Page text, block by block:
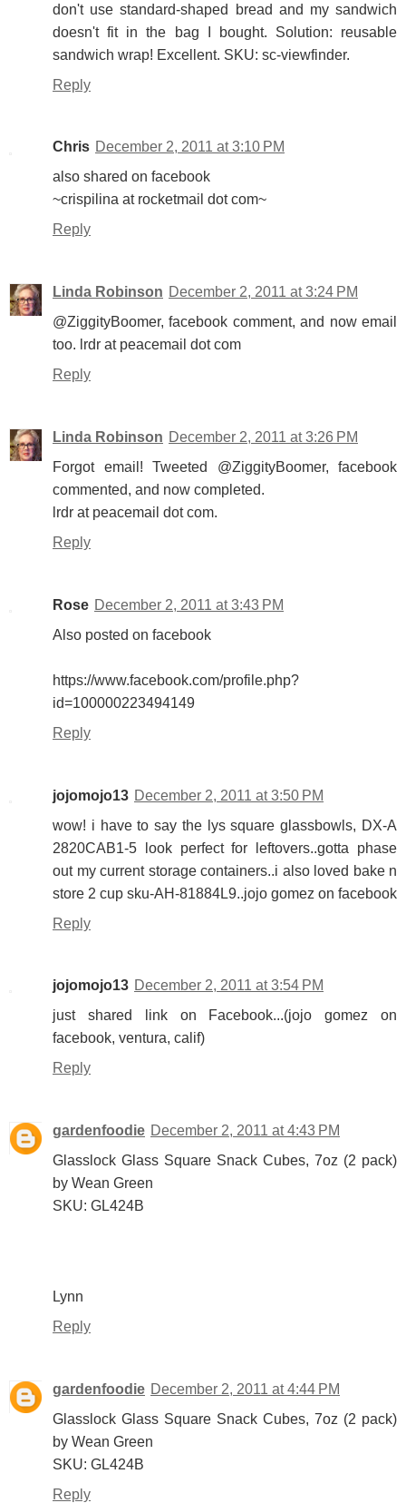
don't use standard-shaped bread and my sandwich
doesn't fit in the bag I bought. Solution: reusable
sandwich wrap! Excellent. SKU: sc-viewfinder.
Reply
Chris December 2, 2011 at 3:10 PM
also shared on facebook
~crispilina at rocketmail dot com~
Reply
Linda Robinson December 2, 2011 at 3:24 PM
@ZiggityBoomer, facebook comment, and now email
too. lrdr at peacemail dot com
Reply
Linda Robinson December 2, 2011 at 3:26 PM
Forgot email! Tweeted @ZiggityBoomer, facebook
commented, and now completed.
lrdr at peacemail dot com.
Reply
Rose December 2, 2011 at 3:43 PM
Also posted on facebook
https://www.facebook.com/profile.php?
id=100000223494149
Reply
jojomojo13 December 2, 2011 at 3:50 PM
wow! i have to say the lys square glassbowls, DX-A
2820CAB1-5 look perfect for leftovers..gotta phase
out my current storage containers..i also loved bake n
store 2 cup sku-AH-81884L9..jojo gomez on facebook
Reply
jojomojo13 December 2, 2011 at 3:54 PM
just shared link on Facebook...(jojo gomez on
facebook, ventura, calif)
Reply
gardenfoodie December 2, 2011 at 4:43 PM
Glasslock Glass Square Snack Cubes, 7oz (2 pack)
by Wean Green
SKU: GL424B
Lynn
Reply
gardenfoodie December 2, 2011 at 4:44 PM
Glasslock Glass Square Snack Cubes, 7oz (2 pack)
by Wean Green
SKU: GL424B
Reply